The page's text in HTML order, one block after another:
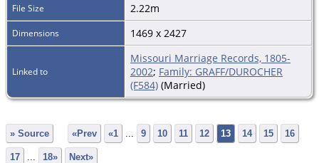
File Size 2.22m
Dimensions 1469 x 2427
Linked to
Missouri Marriage Records, 1805-
2002; Family: GRAFF/DUROCHER
(F584) (Married)
» Source «Prev «1 9 10 11 12 13 14 15 16
17 18» Next»